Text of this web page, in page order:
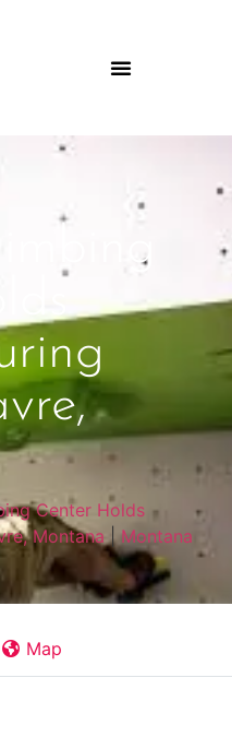
Center Holds
Montana |Montana
Map